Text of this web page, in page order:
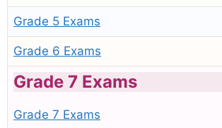
Grade 5 Exams
Grade 6 Exams
Grade 7 Exams
Grade 7 Exams